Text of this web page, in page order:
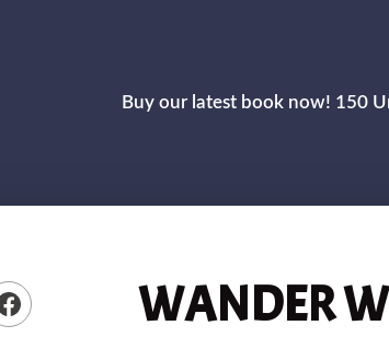
Buy our latest book now! 150
New Window WANDER